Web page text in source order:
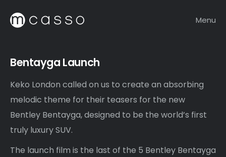
Menu
Bentayga Launch
Keko London called on us to create an absorbing
melodic theme for their teasers for the new
Bentley Bentayga, designed to be the world’s first
truly luxury SUV.
The launch film is the last of the 5 Bentley Bentayga